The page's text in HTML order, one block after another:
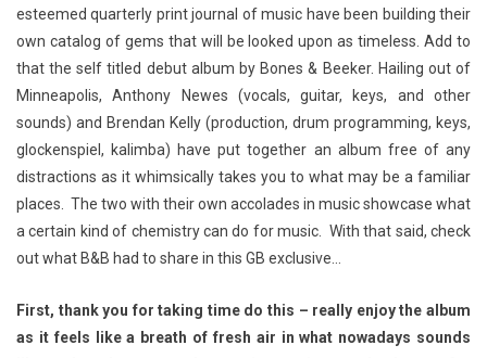
esteemed quarterly print journal of music have been building their
own catalog of gems that will be looked upon as timeless. Add to
that the self titled debut album by Bones & Beeker. Hailing out of
Minneapolis, Anthony Newes (vocals, guitar, keys, and other
sounds) and Brendan Kelly (production, drum programming, keys,
glockenspiel, kalimba) have put together an album free of any
distractions as it whimsically takes you to what may be a familiar
places. The two with their own accolades in music showcase what
a certain kind of chemistry can do for music. With that said, check
out what B&B had to share in this GB exclusive…
First, thank you for taking time do this – really enjoy the album
as it feels like a breath of fresh air in what nowadays sounds